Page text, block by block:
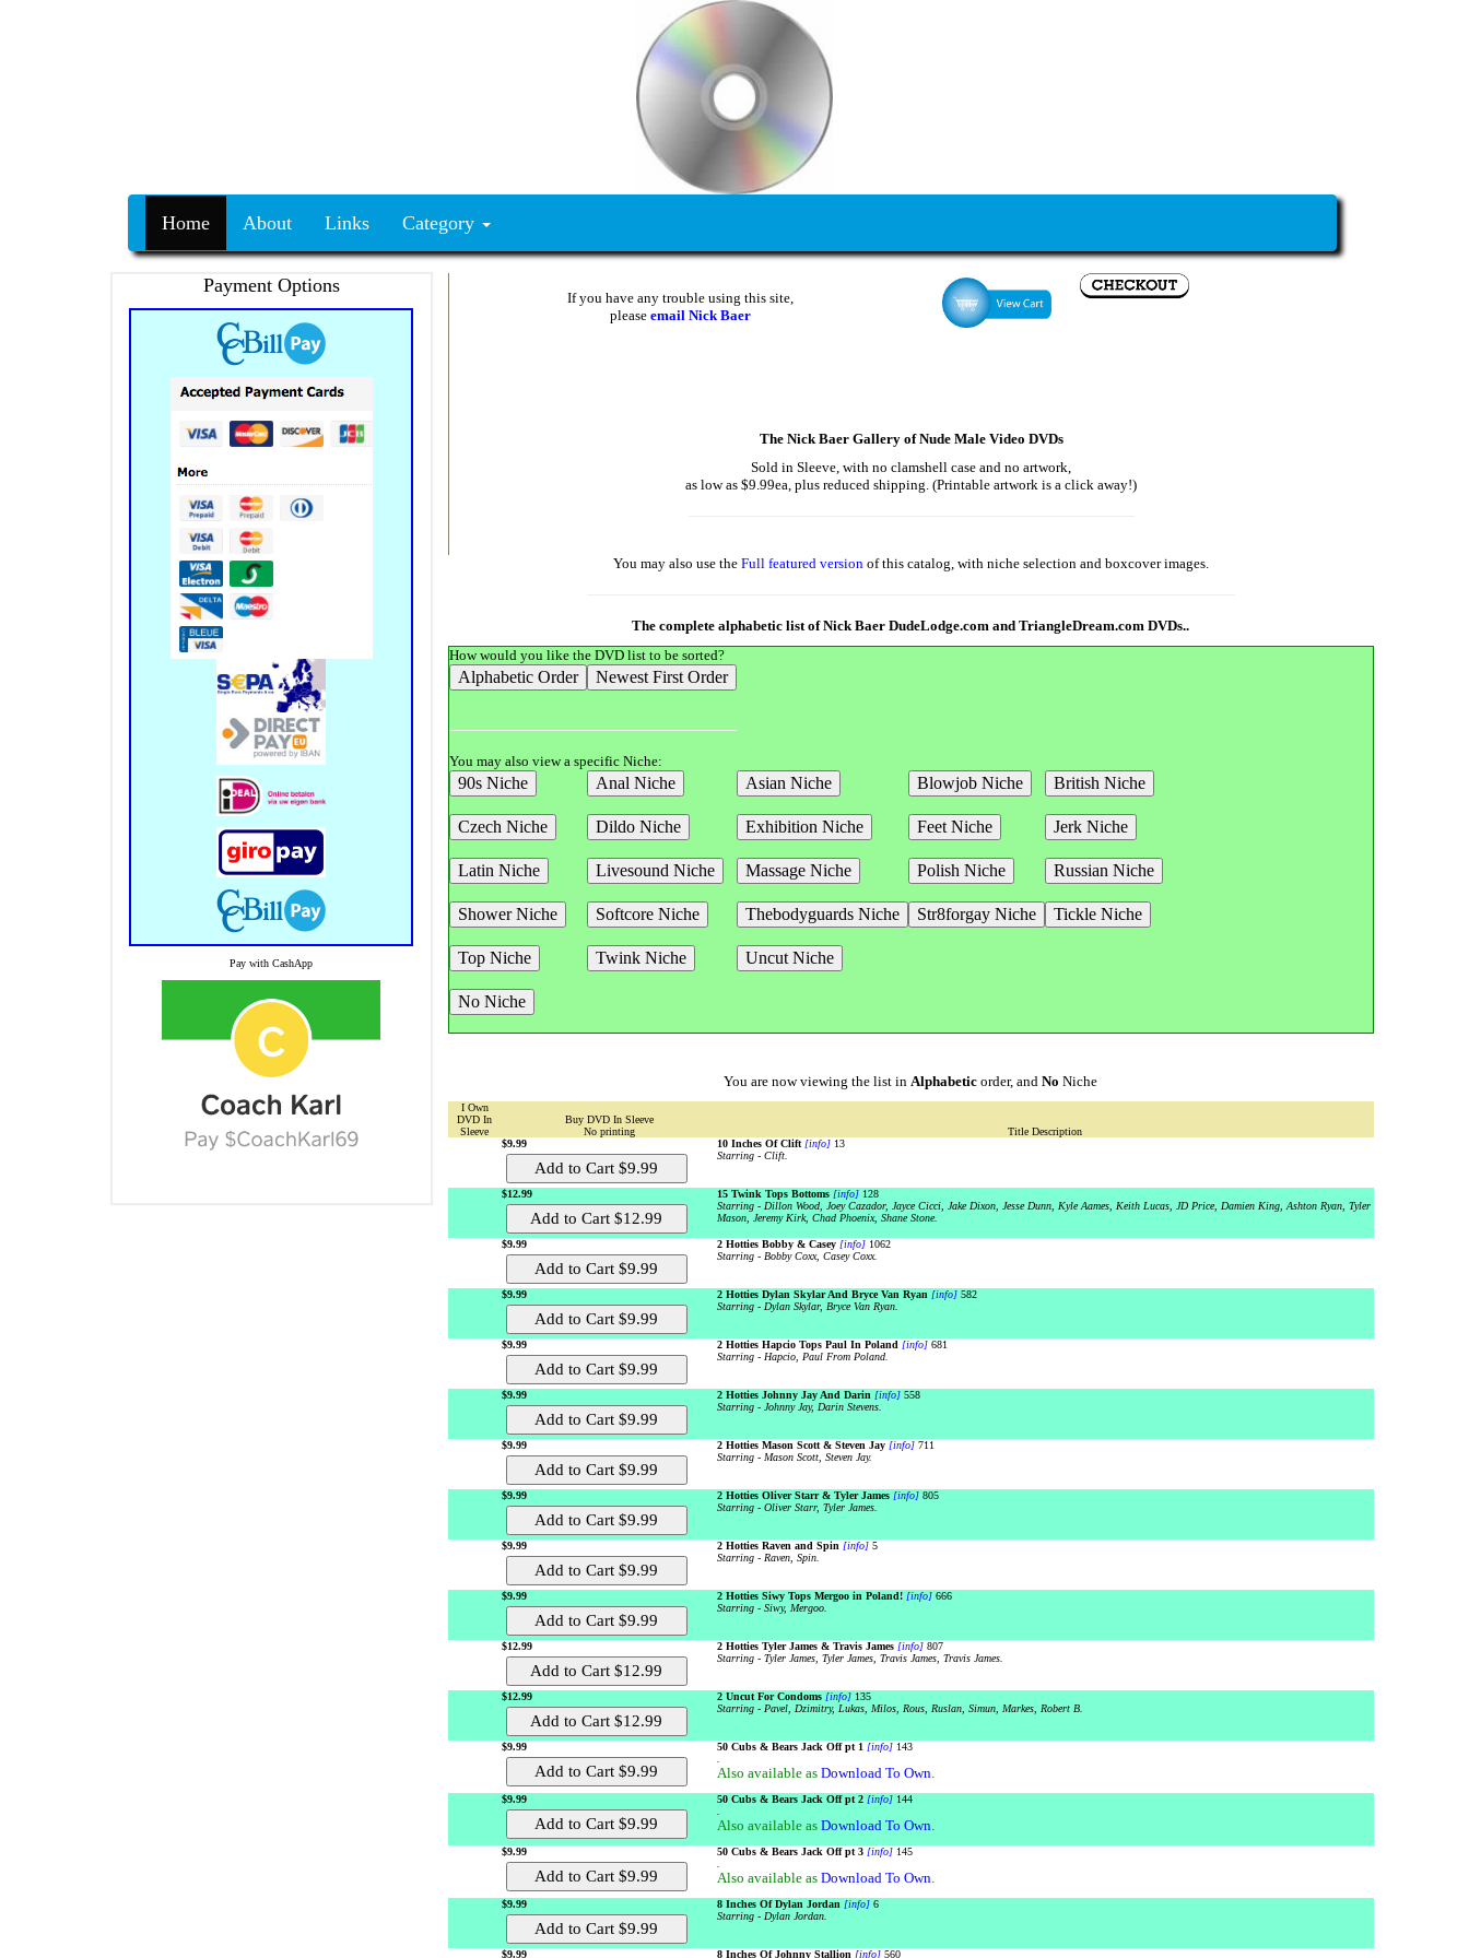
Home About Links Category
Payment Options
Pay with CashApp
If you have any trouble using this site,
please email Nick Baer
The Nick Baer Gallery of Nude Male Video DVDs
Sold in Sleeve, with no clamshell case and no artwork,
as low as $9.99ea, plus reduced shipping. (Printable artwork is a click away!)
You may also use the Full featured version of this catalog, with niche selection and boxcover images.
The complete alphabetic list of Nick Baer DudeLodge.com and TriangleDream.com DVDs..
How would you like the DVD list to be sorted?
You may also view a specific Niche:
You are now viewing the list in Alphabetic order, andNo Niche
I Own
DVD In
Sleeve
Buy DVD In Sleeve
No printing
Title Description
$9.99
10 Inches Of Clift [info]13
Starring - Clift.
$12.99 15 Twink Tops Bottoms [info]128
Starring - Dillon Wood, Joey Cazador, Jayce Cicci, Jake Dixon, Jesse Dunn, Kyle Aames, Keith Lucas, JD Price, Damien King, Ashton Ryan, Tyler
Mason, Jeremy Kirk, Chad Phoenix, Shane Stone.
$9.99 2 Hotties Bobby & Casey [info]1062
Starring - Bobby Coxx, Casey Coxx.
$9.99 2 Hotties Dylan Skylar And Bryce Van Ryan [info]582
Starring - Dylan Skylar, Bryce Van Ryan.
$9.99 2 Hotties Hapcio Tops Paul In Poland [info]681
Starring - Hapcio, Paul From Poland.
$9.99 2 Hotties Johnny Jay And Darin [info]558
Starring - Johnny Jay, Darin Stevens.
$9.99 2 Hotties Mason Scott & Steven Jay [info]711
Starring - Mason Scott, Steven Jay.
$9.99 2 Hotties Oliver Starr & Tyler James [info]805
Starring - Oliver Starr, Tyler James.
$9.99 2 Hotties Raven and Spin [info]5
Starring - Raven, Spin.
$9.99 2 Hotties Siwy Tops Mergoo in Poland! [info]666
Starring - Siwy, Mergoo.
$12.99 2 Hotties Tyler James & Travis James [info]807
Starring - Tyler James, Tyler James, Travis James, Travis James.
$12.99 2 Uncut For Condoms [info]135
Starring - Pavel, Dzimitry, Lukas, Milos, Rous, Ruslan, Simun, Markes, Robert B.
$9.99 50 Cubs & Bears Jack Off pt 1 [info]143
Also available as Download To Own
$9.99 50 Cubs & Bears Jack Off pt 2 [info]144
Also available as Download To Own
$9.99 50 Cubs & Bears Jack Off pt 3 [info]145
Also available as Download To Own
$9.99 8 Inches Of Dylan Jordan [info]6
Starring - Dylan Jordan.
$9.99 8 Inches Of Johnny Stallion [info]560